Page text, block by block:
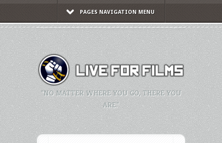
PAGES NAVIGATION MENU
"NO MATTER WHERE YOU GO, THERE YOU
ARE."